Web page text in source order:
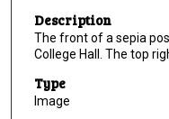
Description
The front of a sepia
College Hall. The top
Type
Image